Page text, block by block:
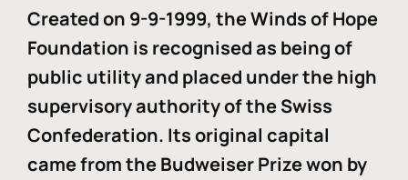
Created on 9-9-1999, the Winds of Hope
Foundation is recognised as being of
public utility and placed under the high
supervisory authority of the Swiss
Confederation. Its original capital
came from the Budweiser Prize won by